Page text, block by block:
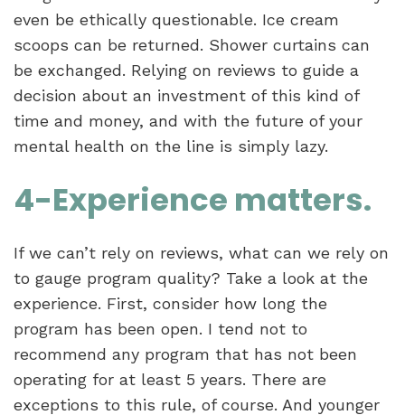
even be ethically questionable. Ice cream
scoops can be returned. Shower curtains can
be exchanged. Relying on reviews to guide a
decision about an investment of this kind of
time and money, and with the future of your
mental health on the line is simply lazy.
4-Experience matters.
If we can’t rely on reviews, what can we rely on
to gauge program quality? Take a look at the
experience. First, consider how long the
program has been open. I tend not to
recommend any program that has not been
operating for at least 5 years. There are
exceptions to this rule, of course. And younger